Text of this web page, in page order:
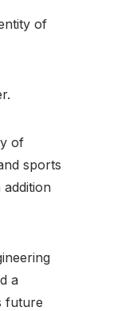
of
of
sports
a
future